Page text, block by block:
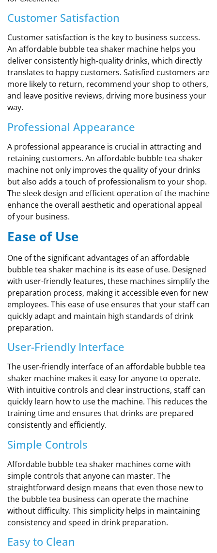
Customer Satisfaction
Customer satisfaction is the key to business success.
An affordable bubble tea shaker machine helps you
deliver consistently high-quality drinks, which directly
translates to happy customers. Satisfied customers are
more likely to return, recommend your shop to others,
and leave positive reviews, driving more business your
way.
Professional Appearance
A professional appearance is crucial in attracting and
retaining customers. An affordable bubble tea shaker
machine not only improves the quality of your drinks
but also adds a touch of professionalism to your shop.
The sleek design and efficient operation of the machine
enhance the overall aesthetic and operational appeal
of your business.
Ease of Use
One of the significant advantages of an affordable
bubble tea shaker machine is its ease of use. Designed
with user-friendly features, these machines simplify the
preparation process, making it accessible even for new
employees. This ease of use ensures that your staff can
quickly adapt and maintain high standards of drink
preparation.
User-Friendly Interface
The user-friendly interface of an affordable bubble tea
shaker machine makes it easy for anyone to operate.
With intuitive controls and clear instructions, staff can
quickly learn how to use the machine. This reduces the
training time and ensures that drinks are prepared
consistently and efficiently.
Simple Controls
Affordable bubble tea shaker machines come with
simple controls that anyone can master. The
straightforward design means that even those new to
the bubble tea business can operate the machine
without difficulty. This simplicity helps in maintaining
consistency and speed in drink preparation.
Easy to Clean